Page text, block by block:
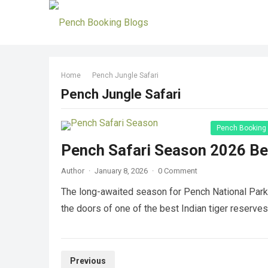
Home Pench Jungle Safari
Pench Jungle Safari
Pench Booking
Pench Safari Season 2026
Author · January 8, 2026 · 0 Comment
The long-awaited season for Pench National
the doors of one of the best Indian tiger
Posts
Previous